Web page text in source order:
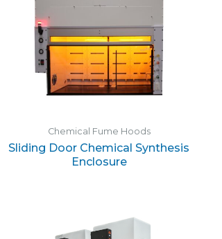
Chemical Fume Hoods
Sliding Door Chemical Synthesis
Enclosure